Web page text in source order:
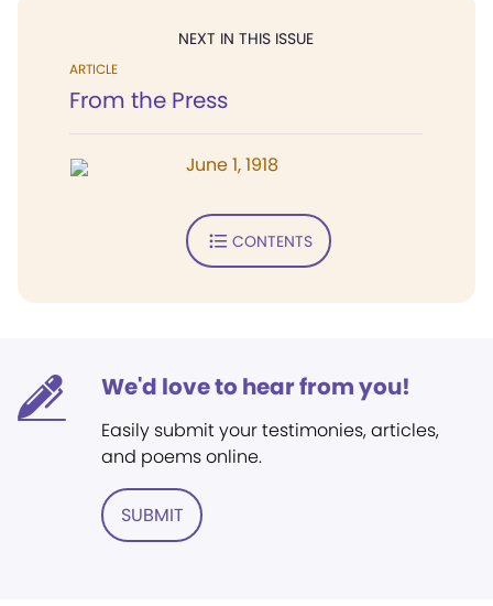
NEXT IN THIS ISSUE
ARTICLE
From the Press
June 1, 1918
CONTENTS
We'd love to hear from you!
Easily submit your testimonies, articles,
and poems online.
SUBMIT